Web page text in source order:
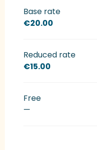
Rates 2027
Base rate
€20.00
Reduced rate
€15.00
Free
—